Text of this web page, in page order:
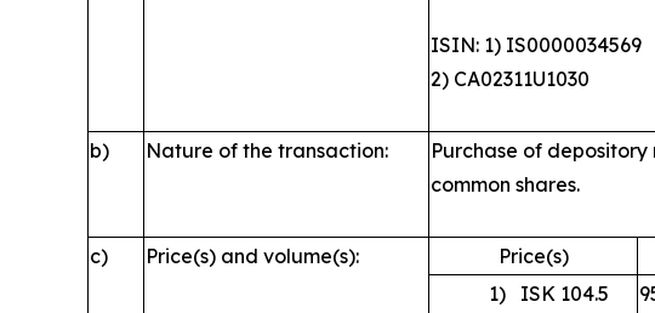
ISIN: 1) IS0000034569
2) CA02311U1030
b) Nature of the transaction:
Purchase of
common shares.
c) Price(s) and volume(s): Price(s)
1) ISK 104.5